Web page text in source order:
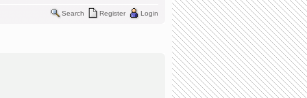
Search Register Login